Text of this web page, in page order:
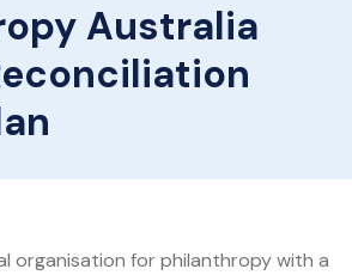
Australia
organisation for philanthropy with a